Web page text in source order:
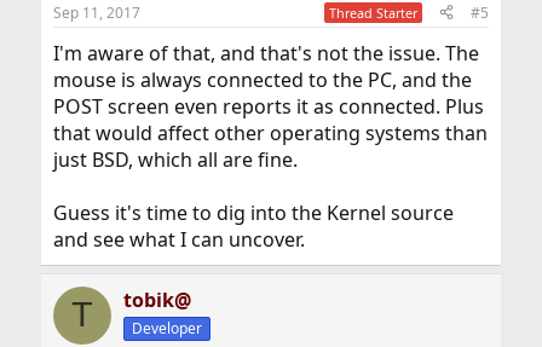
Sep 11, 2017 Thread Starter #5
I'm aware of that, and that's not the issue. The
mouse is always connected to the PC, and the
POST screen even reports it as connected. Plus
that would affect other operating systems than
just BSD, which all are fine.
Guess it's time to dig into the Kernel source
and see what I can uncover.
T tobik@
Developer